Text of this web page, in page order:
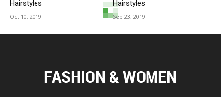
Hairstyles
Oct 10, 2019
Hairstyles
Sep 23, 2019